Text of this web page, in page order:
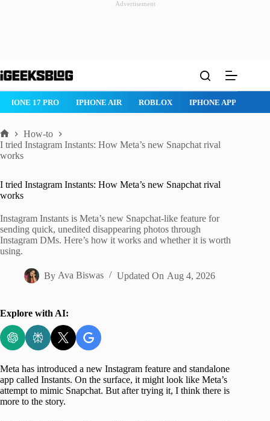
Advertisement
to
IPHONE 17 PRO IPHONE AIR ROBLOX IPHONE APPS
Home
How-to
I tried Instagram Instants: How Meta’s new Snapchat rival
works
I tried Instagram Instants: How Meta’s new Snapchat rival
works
Instagram Instants is Meta’s new Snapchat-like feature for
sending quick, unedited disappearing photos through
Instagram DMs. Here’s how it works and whether it is worth
using.
By Ava Biswas Updated On Aug 4, 2026
Explore with AI:
Meta has introduced a new Instagram feature and standalone
app called Instants. On the surface, it might look like Meta’s
attempt to mimic Snapchat. But after trying it, I think there is
more to the story.